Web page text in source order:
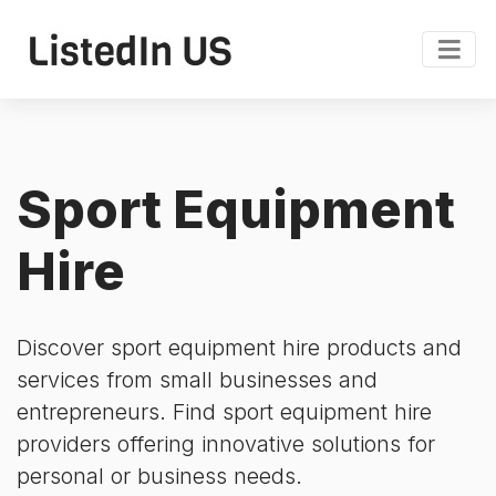
Sport Equipment
Hire
Discover sport equipment hire products and
services from small businesses and
entrepreneurs. Find sport equipment hire
providers offering innovative solutions for
personal or business needs.